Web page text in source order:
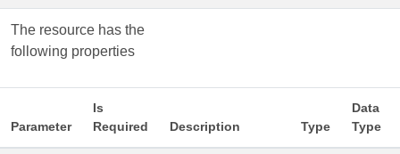
The resource has the
following properties
Parameter
Is
Required
Description Type
Data
Type